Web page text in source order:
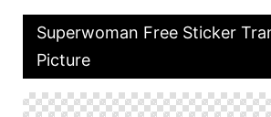
Superwoman Free Sticker
Picture